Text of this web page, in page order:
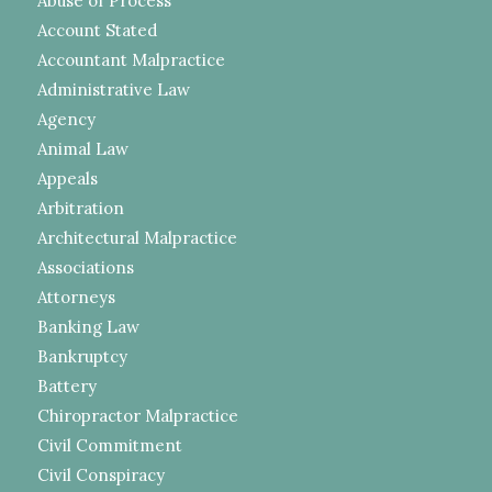
Account Stated
Accountant Malpractice
Administrative Law
Agency
Animal Law
Appeals
Arbitration
Architectural Malpractice
Associations
Attorneys
Banking Law
Bankruptcy
Battery
Chiropractor Malpractice
Civil Commitment
Civil Conspiracy